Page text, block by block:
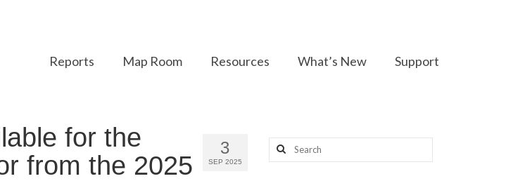
Reports Map Room Resources What’s New Support
3
SEP 2025
for the
from the 2025
Search
for: